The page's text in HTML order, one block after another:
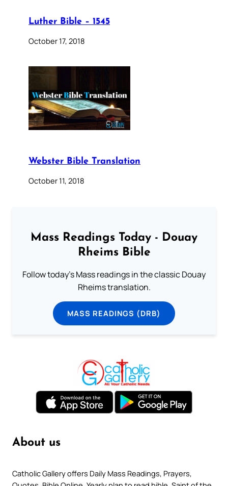
Luther Bible – 1545
October 17, 2018
Webster Bible Translation
October 11, 2018
Mass Readings Today - Douay
Rheims Bible
Follow today's Mass readings in the classic Douay
Rheims translation.
MASS READINGS (DRB)
About us
Catholic Gallery offers Daily Mass Readings, Prayers,